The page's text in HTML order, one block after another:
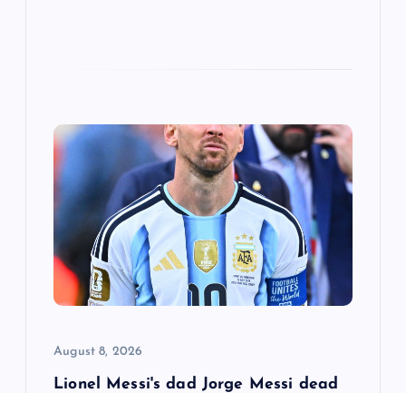
August 8, 2026
Lionel Messi's dad Jorge Messi dead